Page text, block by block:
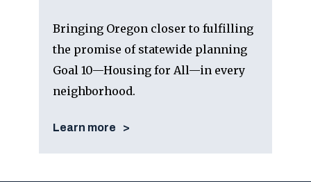
Bringing Oregon closer to fulfilling
the promise of statewide planning
Goal 10—Housing for All—in every
neighborhood.
Learn more